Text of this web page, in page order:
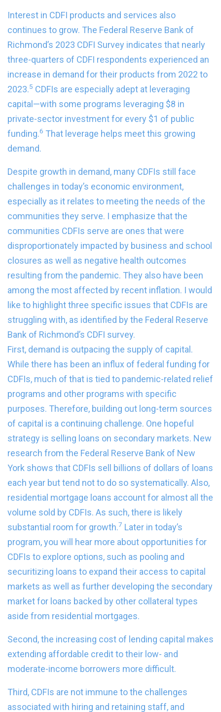
Interest in CDFI products and services also
continues to grow. The Federal Reserve Bank of
Richmond’s 2023 CDFI Survey indicates that nearly
three-quarters of CDFI respondents experienced an
increase in demand for their products from 2022 to
2023.5 CDFIs are especially adept at leveraging
capital—with some programs leveraging $8 in
private-sector investment for every $1 of public
funding.6 That leverage helps meet this growing
demand.
Despite growth in demand, many CDFIs still face
challenges in today’s economic environment,
especially as it relates to meeting the needs of the
communities they serve. I emphasize that the
communities CDFIs serve are ones that were
disproportionately impacted by business and school
closures as well as negative health outcomes
resulting from the pandemic. They also have been
among the most affected by recent inflation. I would
like to highlight three specific issues that CDFIs are
struggling with, as identified by the Federal Reserve
Bank of Richmond’s CDFI survey.
First, demand is outpacing the supply of capital.
While there has been an influx of federal funding for
CDFIs, much of that is tied to pandemic-related relief
programs and other programs with specific
purposes. Therefore, building out long-term sources
of capital is a continuing challenge. One hopeful
strategy is selling loans on secondary markets. New
research from the Federal Reserve Bank of New
York shows that CDFIs sell billions of dollars of loans
each year but tend not to do so systematically. Also,
residential mortgage loans account for almost all the
volume sold by CDFIs. As such, there is likely
substantial room for growth.7 Later in today’s
program, you will hear more about opportunities for
CDFIs to explore options, such as pooling and
securitizing loans to expand their access to capital
markets as well as further developing the secondary
market for loans backed by other collateral types
aside from residential mortgages.
Second, the increasing cost of lending capital makes
extending affordable credit to their low- and
moderate-income borrowers more difficult.
Third, CDFIs are not immune to the challenges
associated with hiring and retaining staff, and